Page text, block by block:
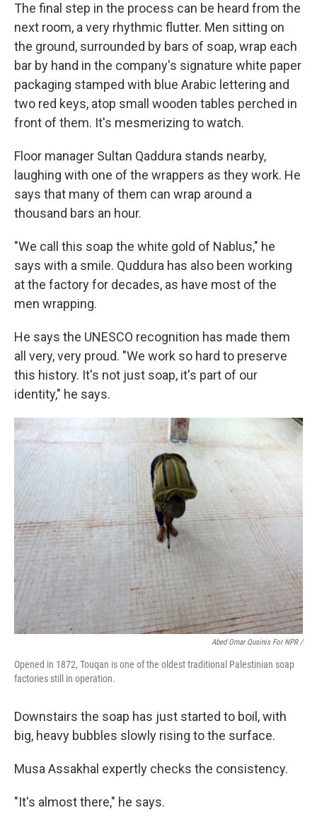
The final step in the process can be heard from the
next room, a very rhythmic flutter. Men sitting on
the ground, surrounded by bars of soap, wrap each
bar by hand in the company's signature white paper
packaging stamped with blue Arabic lettering and
two red keys, atop small wooden tables perched in
front of them. It's mesmerizing to watch.
Floor manager Sultan Qaddura stands nearby,
laughing with one of the wrappers as they work. He
says that many of them can wrap around a
thousand bars an hour.
"We call this soap the white gold of Nablus," he
says with a smile. Quddura has also been working
at the factory for decades, as have most of the
men wrapping.
He says the UNESCO recognition has made them
all very, very proud. "We work so hard to preserve
this history. It's not just soap, it's part of our
identity," he says.
Abed Omar Qusinis For NPR /
Opened in 1872, Touqan is one of the oldest traditional Palestinian soap
factories still in operation.
Downstairs the soap has just started to boil, with
big, heavy bubbles slowly rising to the surface.
Musa Assakhal expertly checks the consistency.
"It's almost there," he says.